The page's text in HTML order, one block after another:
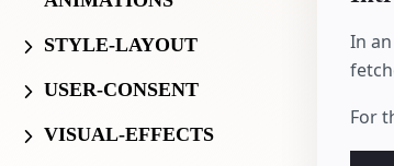
STYLE-LAYOUT
USER-CONSENT
VISUAL-EFFECTS
In
For